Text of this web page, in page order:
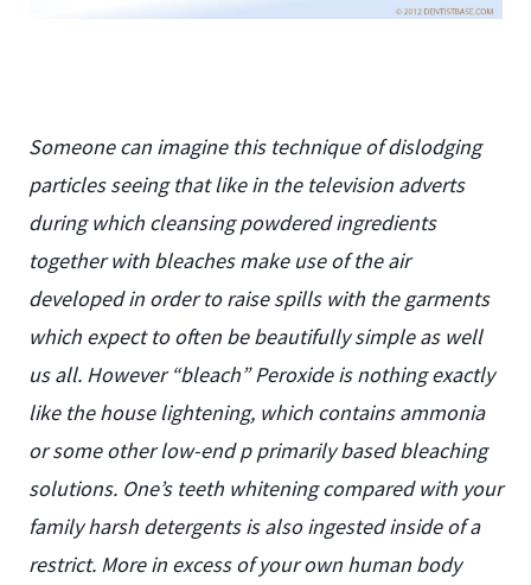
Someone can imagine this technique of dislodging
particles seeing that like in the television adverts
during which cleansing powdered ingredients
together with bleaches make use of the air
developed in order to raise spills with the garments
which expect to often be beautifully simple as well
us all. However “bleach” Peroxide is nothing exactly
like the house lightening, which contains ammonia
or some other low-end p primarily based bleaching
solutions. One’s teeth whitening compared with your
family harsh detergents is also ingested inside of a
restrict. More in excess of your own human body